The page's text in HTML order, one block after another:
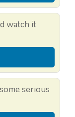
watch it
serious